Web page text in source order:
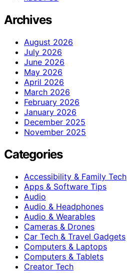
Archives
August 2026
July 2026
June 2026
May 2026
April 2026
March 2026
February 2026
January 2026
December 2025
November 2025
Categories
Accessibility & Family Tech
Apps & Software Tips
Audio
Audio & Headphones
Audio & Wearables
Cameras & Drones
Car Tech & Travel Gadgets
Computers & Laptops
Computers & Tablets
Creator Tech